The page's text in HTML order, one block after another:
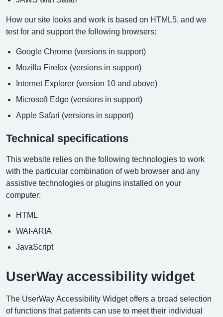
How our site looks and work is based on HTML5, and we
test for and support the following browsers:
Google Chrome (versions in support)
Mozilla Firefox (versions in support)
Internet Explorer (version 10 and above)
Microsoft Edge (versions in support)
Apple Safari (versions in support)
Technical specifications
This website relies on the following technologies to work
with the particular combination of web browser and any
assistive technologies or plugins installed on your
computer:
HTML
WAI-ARIA
JavaScript
UserWay accessibility widget
The UserWay Accessibility Widget offers a broad selection
of functions that patients can use to meet their individual